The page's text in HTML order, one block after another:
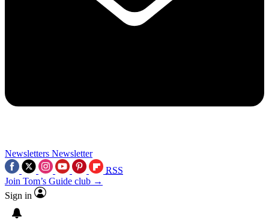
Newsletters Newsletter
RSS
Join Tom’s Guide club →
Sign in